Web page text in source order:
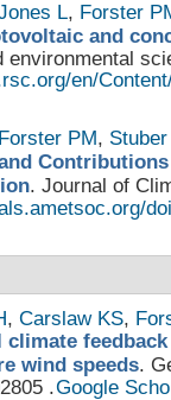
L, Forster
and
environmental
en/
Forster PM,
. Journal of
, Carslaw KS,
climate
wind speeds.
.Google